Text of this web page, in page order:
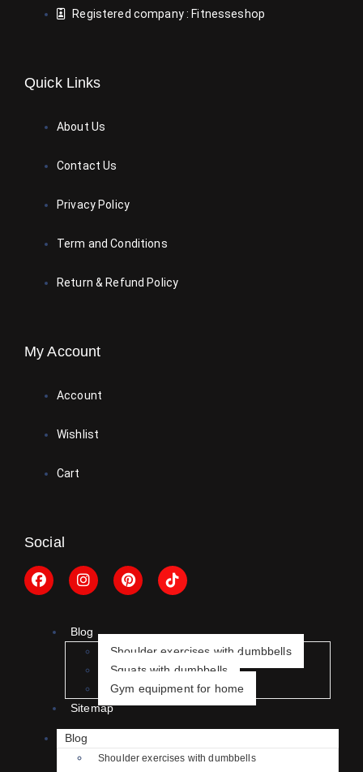
Registered company : Fitnesseshop
Quick Links
About Us
Contact Us
Privacy Policy
Term and Conditions
Return & Refund Policy
My Account
Account
Wishlist
Cart
Social
Blog
Shoulder exercises with dumbbells
Squats with dumbbells
Gym equipment for home
Sitemap
Blog
Shoulder exercises with dumbbells